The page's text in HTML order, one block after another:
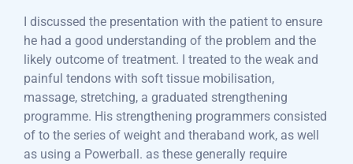
I discussed the presentation with the patient to ensure
he had a good understanding of the problem and the
likely outcome of treatment. I treated to the weak and
painful tendons with soft tissue mobilisation,
massage, stretching, a graduated strengthening
programme. His strengthening programmers consisted
of to the series of weight and theraband work, as well
as using a Powerball. as these generally require